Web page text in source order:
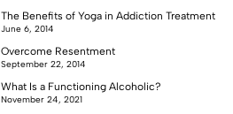
The Benefits of Yoga in Addiction Treatment
June 6, 2014
Overcome Resentment
September 22, 2014
What Is a Functioning Alcoholic?
November 24, 2021